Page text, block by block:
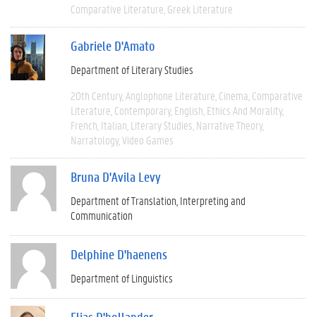
Comparative Literature Greek Literature
Gabriele D'Amato
Department of Literary Studies
20th Century Anglophone Literature Cinema Comparative
Literature Contemporary English Ethics And Morality
French Italian Literary Studies Narrative Theory
Narratology Video Games
Bruna D'Avila Levy
Department of Translation, Interpreting and
Communication
Delphine D'haenens
Department of Linguistics